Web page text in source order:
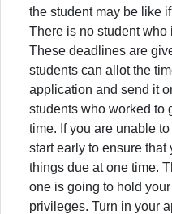
the student may be like
There is no student who
These deadlines are
students can allot the
application and send it
students who worked to
time. If you are unable
start early to ensure
things due at one time.
one is going to hold
privileges. Turn in your